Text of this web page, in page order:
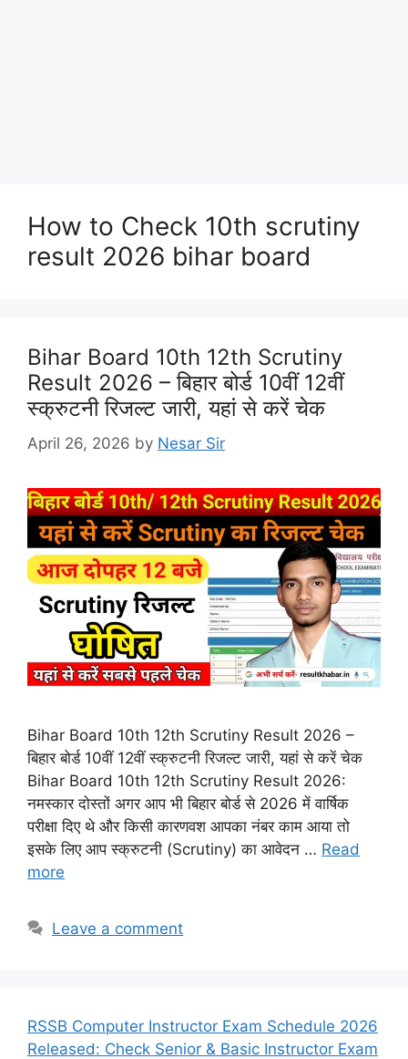
How to Check 10th scrutiny
result 2026 bihar board
Bihar Board 10th 12th Scrutiny
Result 2026 – बिहार बोर्ड 10वीं 12वीं
स्क्रुटनी रिजल्ट जारी, यहां से करें चेक
April 26, 2026 by Nesar Sir
Bihar Board 10th 12th Scrutiny Result 2026 –
बिहार बोर्ड 10वीं 12वीं स्क्रुटनी रिजल्ट जारी, यहां से करें चेक
Bihar Board 10th 12th Scrutiny Result 2026:
नमस्कार दोस्तों अगर आप भी बिहार बोर्ड से 2026 में वार्षिक
परीक्षा दिए थे और किसी कारणवश आपका नंबर काम आया तो
इसके लिए आप स्क्रुटनी (Scrutiny) का आवेदन … Read
more
Leave a comment
RSSB Computer Instructor Exam Schedule 2026
Released: Check Senior & Basic Instructor Exam